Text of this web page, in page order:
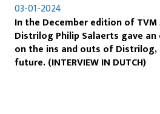
03-01-2024
In the December edition of TVM
Distrilog Philip Salaerts gave
on the ins and outs of
future. (INTERVIEW IN DUTCH)